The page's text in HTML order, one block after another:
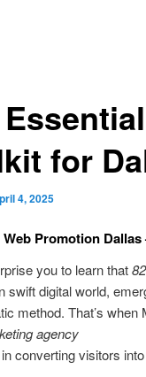
for
4, 2025
Promotion Dallas
you to learn that
swift digital world,
method. That’s when
agency
converting visitors